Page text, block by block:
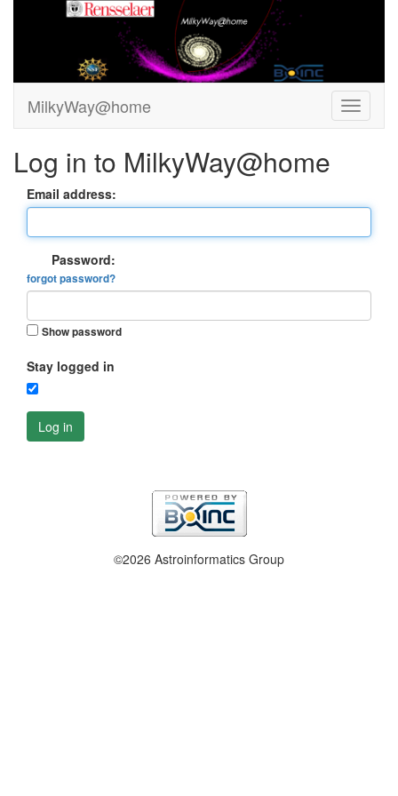
MilkyWay@home
Log in to MilkyWay@home
Email address:
Password:
forgot password?
Show password
Stay logged in
Log in
©2026 Astroinformatics Group